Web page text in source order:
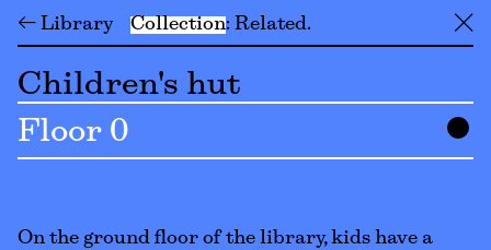
← Library Collection Related ╳
Children's hut
Floor 0
On the ground floor of the library, kids have a